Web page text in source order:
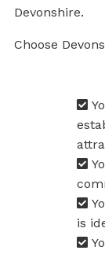
Devonshire.
Choose
is